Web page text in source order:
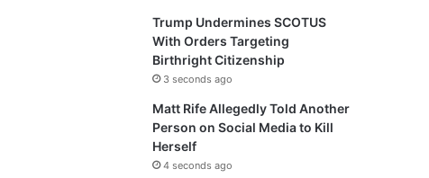
Trump Undermines SCOTUS
With Orders Targeting
Birthright Citizenship
3 seconds ago
Matt Rife Allegedly Told Another
Person on Social Media to Kill
Herself
4 seconds ago